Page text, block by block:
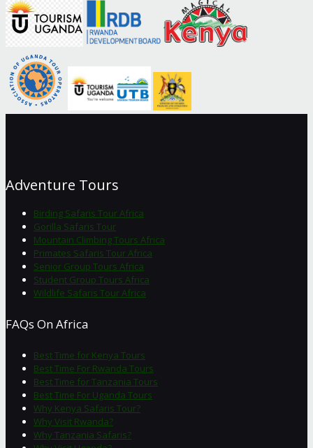
Adventure Tours
Birding Safaris Tour Africa
Gorilla Safaris Tour
Mountain Climbing Tours Africa
Primates Safaris Tour Africa
Senior Group Tours Africa
Student Group Tours Africa
Wildlife Safaris Tour Africa
FAQs On Africa
Best Time for Kenya Tours
Best Time For Rwanda Tours
Best Time for Tanzania Tours
Best Time For Uganda Tours
Why Kenya Safaris Tour?
Why Visit Rwanda?
Why Tanzania Safaris?